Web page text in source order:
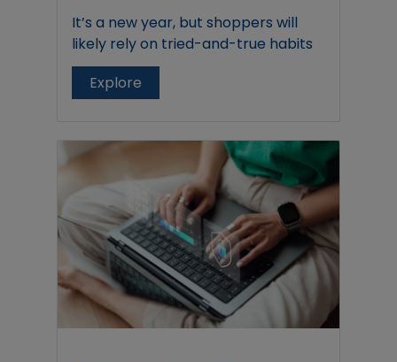
It’s a new year, but shoppers will
likely rely on tried-and-true habits
Explore